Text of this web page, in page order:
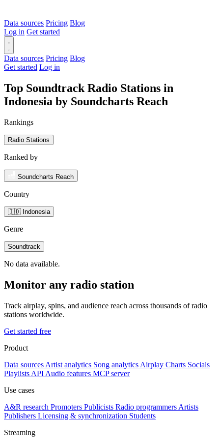
Data sources Pricing Blog
Log in Get started
Data sources Pricing Blog
Get started Log in
Top Soundtrack Radio Stations in
Indonesia by Soundcharts Reach
Rankings
Radio Stations
Ranked by
Soundcharts Reach
Country
🇮🇩 Indonesia
Genre
Soundtrack
No data available.
Monitor any radio station
Track airplay, spins, and audience reach across thousands of radio
stations worldwide.
Get started free
Product
Data sources Artist analytics Song analytics Airplay Charts Socials
Playlists API Audio features MCP server
Use cases
A&R research Promoters Publicists Radio programmers Artists
Publishers Licensing & synchronization Students
Streaming